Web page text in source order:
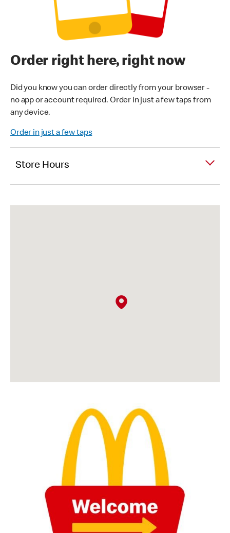
Order right here, right now
Did you know you can order directly from your browser -
no app or account required. Order in just a few taps from
any device.
Order in just a few taps
Store Hours